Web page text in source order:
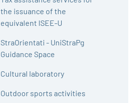
the issuance of the
equivalent ISEE-U
StraOrientati - UniStraPg
Guidance Space
Cultural laboratory
Outdoor sports activities